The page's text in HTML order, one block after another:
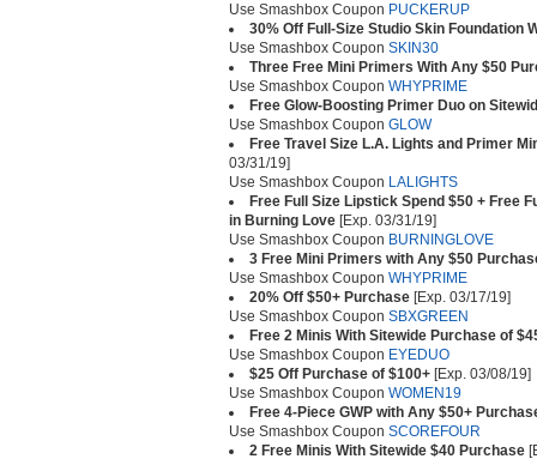
Use Smashbox Coupon PUCKERUP
30% Off Full-Size Studio Skin Foundation
Use Smashbox Coupon SKIN30
Three Free Mini Primers With Any $50
Use Smashbox Coupon WHYPRIME
Free Glow-Boosting Primer Duo on
Use Smashbox Coupon GLOW
Free Travel Size L.A. Lights and Primer
03/31/19]
Use Smashbox Coupon LALIGHTS
Free Full Size Lipstick Spend $50 + Free
in Burning Love [Exp. 03/31/19]
Use Smashbox Coupon BURNINGLOVE
3 Free Mini Primers with Any $50
Use Smashbox Coupon WHYPRIME
20% Off $50+ Purchase [Exp. 03/17/19]
Use Smashbox Coupon SBXGREEN
Free 2 Minis With Sitewide Purchase of
Use Smashbox Coupon EYEDUO
$25 Off Purchase of $100+ [Exp. 03/08/19]
Use Smashbox Coupon WOMEN19
Free 4-Piece GWP with Any $50+
Use Smashbox Coupon SCOREFOUR
2 Free Minis With Sitewide $40 Purchase